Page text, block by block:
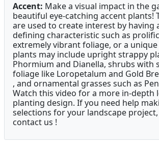
Accent: Make a visual impact in the
beautiful eye-catching accent plants!
are used to create interest by having
defining characteristic such as
extremely vibrant foliage, or a
plants may include upright strappy
Phormium and Dianella, shrubs with
foliage like Loropetalum and Gold
, and ornamental grasses such as
Watch this video for a more in-depth
planting design. If you need help
selections for your landscape
contact us !